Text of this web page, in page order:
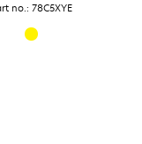
no.: 78C5XYE